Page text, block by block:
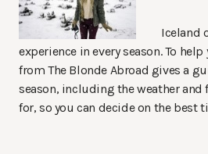
Iceland
experience in every season. To
from The Blonde Abroad gives a
season, including the weather
for, so you can decide on the best